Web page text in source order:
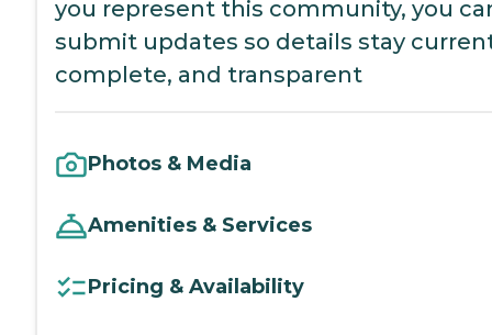
you represent this community, you
submit updates so details stay
complete, and transparent
Photos & Media
Amenities & Services
Pricing & Availability